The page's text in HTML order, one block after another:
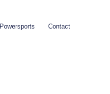
Powersports Contact